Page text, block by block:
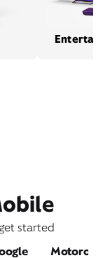
started
Motorola